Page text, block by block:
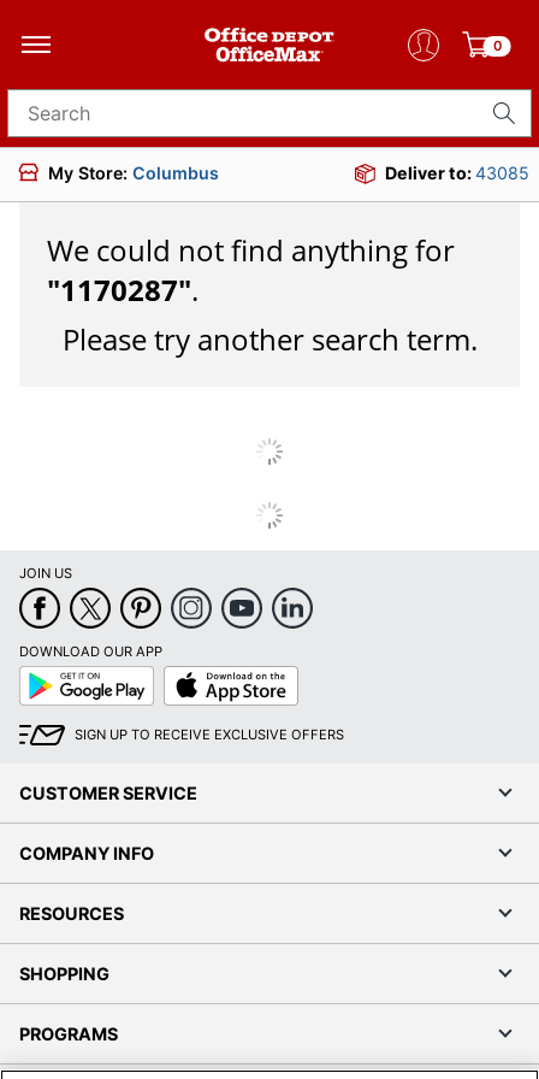
0
Search for products
My Store: Columbus Deliver to:43085
We could not find anything for
"1170287".
Please try another search term.
JOIN US
DOWNLOAD OUR APP
Google
Play
App
Store
SIGN UP TO RECEIVE EXCLUSIVE OFFERS
CUSTOMER SERVICE
COMPANY INFO
RESOURCES
SHOPPING
PROGRAMS